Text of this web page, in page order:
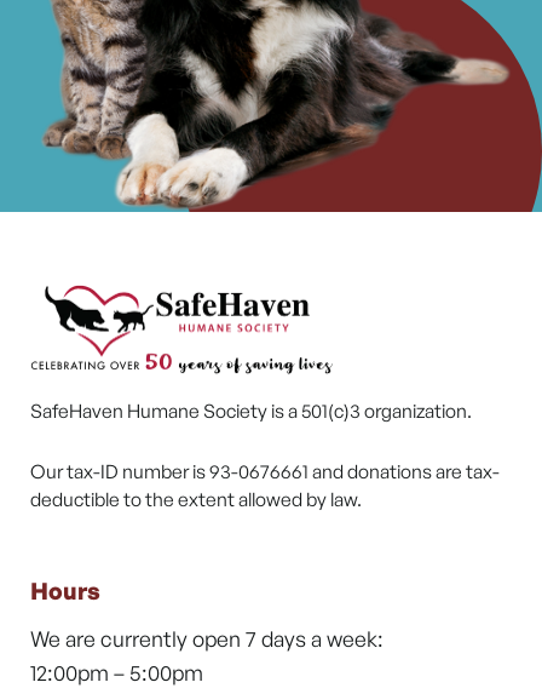
SafeHaven Humane Society is a 501(c)3 organization.
Our tax-ID number is 93-0676661 and donations are tax-
deductible to the extent allowed by law.
Hours
We are currently open 7 days a week:
12:00pm – 5:00pm